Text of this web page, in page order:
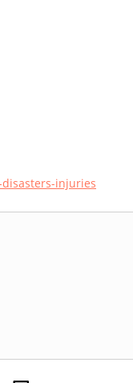
disasters-injuries